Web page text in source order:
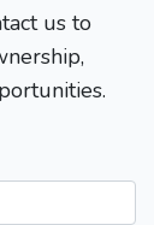
us to